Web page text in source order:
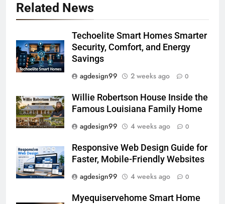
Related News
Techoelite Smart Homes Smarter
Security, Comfort, and Energy
Savings
agdesign99
2 weeks ago 0
Willie Robertson House Inside the
Famous Louisiana Family Home
agdesign99
4 weeks ago 0
Responsive Web Design Guide for
Faster, Mobile-Friendly Websites
agdesign99
4 weeks ago 0
Myequiservehome Smart Home